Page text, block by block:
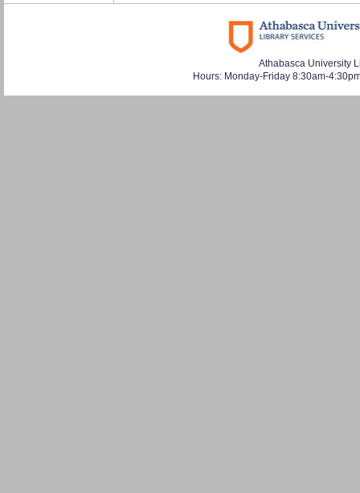
Athabasca University
Hours: Monday-Friday 8:30am-